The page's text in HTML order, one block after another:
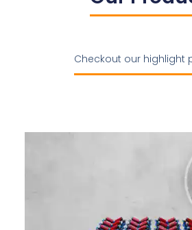
Checkout our highlight